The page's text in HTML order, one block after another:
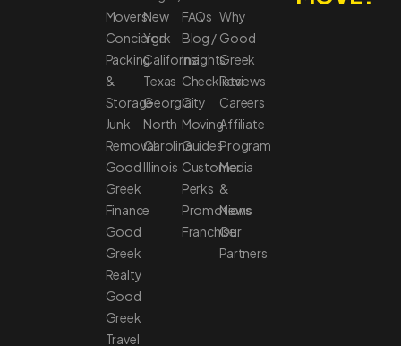
Movers
Concierge
Packing
&
Storage
Junk
Removal
Good
Greek
Finance
Good
Greek
Realty
Good
Greek
Travel
New
York
California
Texas
Georgia
North
Carolina
Illinois
FAQs
Blog /
Insights
Checklists
City
Moving
Guides
Customer
Perks
Promotions
Franchise
Why
Good
Greek
Reviews
Careers
Affiliate
Program
Media
&
News
Our
Partners